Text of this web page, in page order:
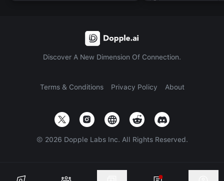
Discover A New Dimension Of Connection.
Terms & Conditions Privacy Policy About
© 2026 Dopple Labs Inc. All Rights Reserved.